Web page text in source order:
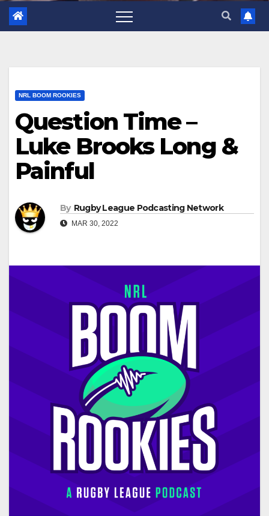
NRL BOOM ROOKIES
Question Time –
Luke Brooks Long &
Painful
By Rugby League Podcasting Network
MAR 30, 2022